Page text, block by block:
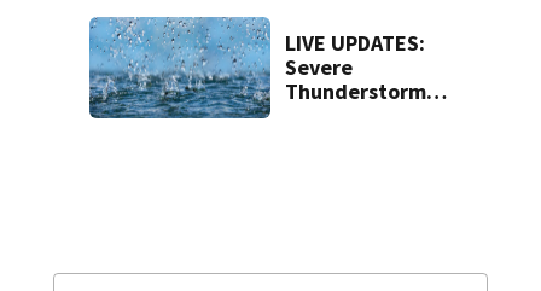
lawsuit
LIVE UPDATES:
Severe
Thunderstorm